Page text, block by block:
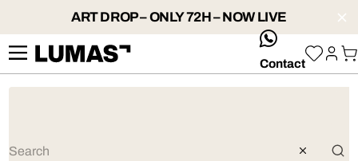
ART DROP – ONLY 72H – NOW LIVE
whatsApp
Contact